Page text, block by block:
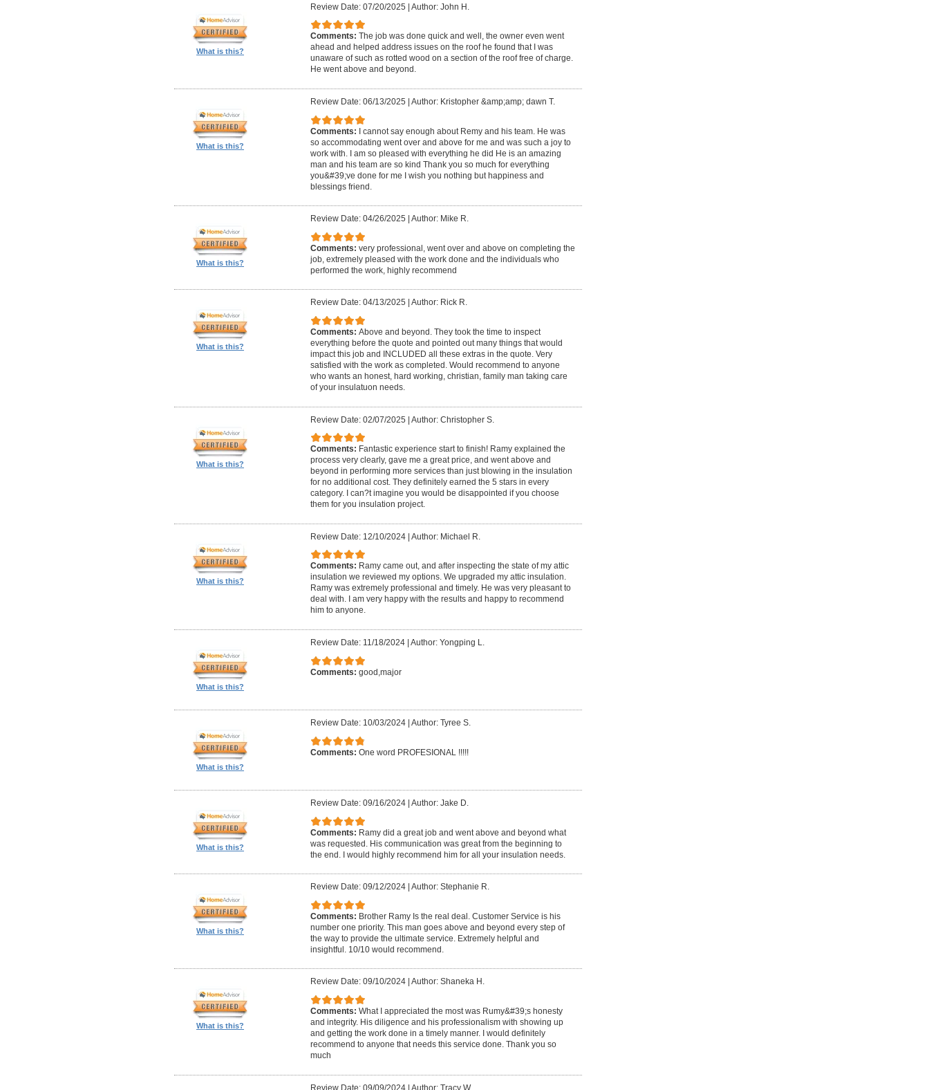
What is this?
Review Date: 07/20/2025 | Author: John H.
Comments: The job was done quick and well, the owner even went
ahead and helped address issues on the roof he found that I was
unaware of such as rotted wood on a section of the roof free of charge.
He went above and beyond.
What is this?
Review Date: 06/13/2025 Author: Kristopher &amp;amp; dawn T.
Comments: I cannot say enough about Remy and his team. He was
so accommodating went over and above for me and was such a joy to
work with. I am so pleased with everything he did He is an amazing
man and his team are so kind Thank you so much for everything
you&#39;ve done for me I wish you nothing but happiness and
blessings friend.
What is this?
Review Date: 04/26/2025 Author: Mike R.
Comments: very professional, went over and above on completing the
job, extremely pleased with the work done and the individuals who
performed the work, highly recommend
What is this?
Review Date: 04/13/2025 Author: Rick R.
Comments: Above and beyond. They took the time to inspect
everything before the quote and pointed out many things that would
impact this job and INCLUDED all these extras in the quote. Very
satisfied with the work as completed. Would recommend to anyone
who wants an honest, hard working, christian, family man taking care
of your insulatuon needs.
What is this?
Review Date: 02/07/2025 | Author: Christopher S.
Comments: Fantastic experience start to finish! Ramy explained the
process very clearly, gave me a great price, and went above and
beyond in performing more services than just blowing in the insulation
for no additional cost. They definitely earned the 5 stars in every
category. I can?t imagine you would be disappointed if you choose
them for you insulation project.
What is this?
Review Date: 12/10/2024| Author: Michael R.
Comments: Ramy came out, and after inspecting the state of my attic
insulation we reviewed my options. We upgraded my attic insulation.
Ramy was extremely professional and timely. He was very pleasant to
deal with. I am very happy with the results and happy to recommend
him to anyone.
What is this?
Review Date: 11/18/2024| Author: Yongping L.
Comments: good,major
What is this?
Review Date: 10/03/2024| Author: Tyree S.
Comments: One word PROFESIONAL !!!!!
What is this?
Review Date: 09/16/2024| Author: Jake D.
Comments: Ramy did a great job and went above and beyond what
was requested. His communication was great from the beginning to
the end. I would highly recommend him for all your insulation needs.
What is this?
Review Date: 09/12/2024| Author: Stephanie R.
Comments: Brother Ramy Is the real deal. Customer Service is his
number one priority. This man goes above and beyond every step of
the way to provide the ultimate service. Extremely helpful and
insightful. 10/10 would recommend.
What is this?
Review Date: 09/10/2024| Author: Shaneka H.
Comments: What I appreciated the most was Rumy&#39;s honesty
and integrity. His diligence and his professionalism with showing up
and getting the work done in a timely manner. I would definitely
recommend to anyone that needs this service done. Thank you so
much
Review Date: 09/09/2024| Author: Tracy W.